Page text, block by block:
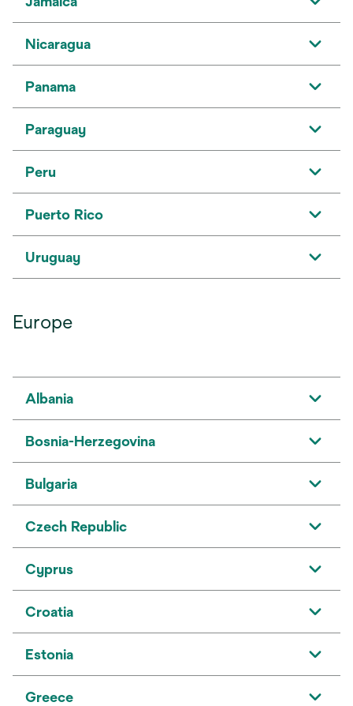
Nicaragua
Panama
Paraguay
Peru
Puerto Rico
Uruguay
Europe
Albania
Bosnia-Herzegovina
Bulgaria
Czech Republic
Cyprus
Croatia
Estonia
Greece